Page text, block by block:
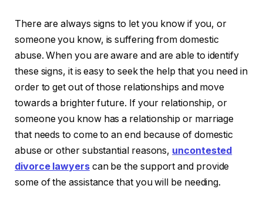
There are always signs to let you know if you, or
someone you know, is suffering from domestic
abuse. When you are aware and are able to identify
these signs, it is easy to seek the help that you need in
order to get out of those relationships and move
towards a brighter future. If your relationship, or
someone you know has a relationship or marriage
that needs to come to an end because of domestic
abuse or other substantial reasons, uncontested
divorce lawyerscan be the support and provide
some of the assistance that you will be needing.